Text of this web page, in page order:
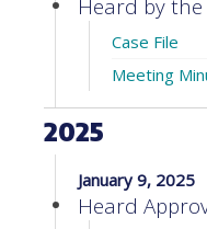
Heard by the
Case File
Meeting
2025
January 9, 2025
Heard